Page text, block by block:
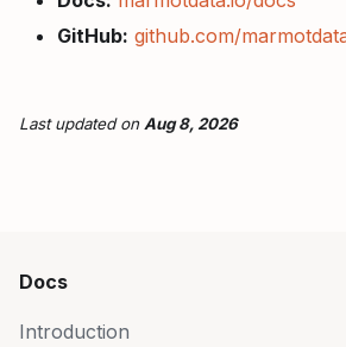
GitHub: github.com/
Last updatedon Aug 8, 2026
Docs
Introduction